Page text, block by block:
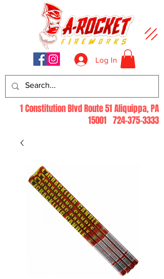
Log In
1 Constitution Blvd Route 51 Aliquippa, PA
15001 724-375-3333